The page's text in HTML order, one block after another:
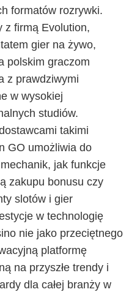
formatów rozrywki.
z firmą Evolution,
gier na żywo,
polskim graczom
z prawdziwymi
w wysokiej
studiów.
takimi
GO umożliwia do
jak funkcje
zakupu bonusu czy
slotów i gier
w technologię
nie jako przeciętnego
platformę
na przyszłe trendy i
dla całej branży w